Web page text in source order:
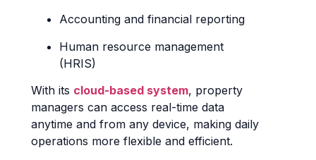
Accounting and financial reporting
Human resource management
(HRIS)
With its cloud-based system, property
managers can access real-time data
anytime and from any device, making daily
operations more flexible and efficient.